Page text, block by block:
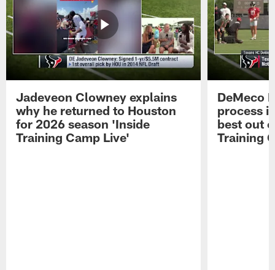
Jadeveon Clowney explains
why he returned to Houston
for 2026 season 'Inside
Training Camp Live'
DeMeco
process
best out
Training